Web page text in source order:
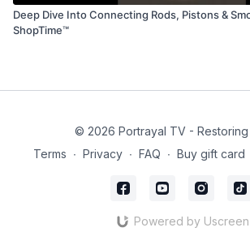
Deep Dive Into Connecting Rods, Pistons &
ShopTime™
© 2026 Portrayal TV -
Terms ∙ Privacy ∙ FAQ ∙ Buy gift card
Powered by Uscreen